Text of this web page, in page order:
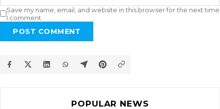
Save my name, email, and website in this browser for the next time
I comment.
POST COMMENT
POPULAR NEWS